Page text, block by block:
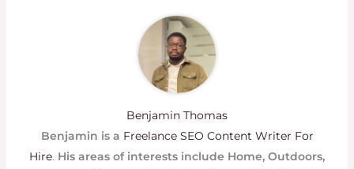
Benjamin Thomas
Benjamin is a Freelance SEO Content Writer For
Hire. His areas of interests include Home, Outdoors,